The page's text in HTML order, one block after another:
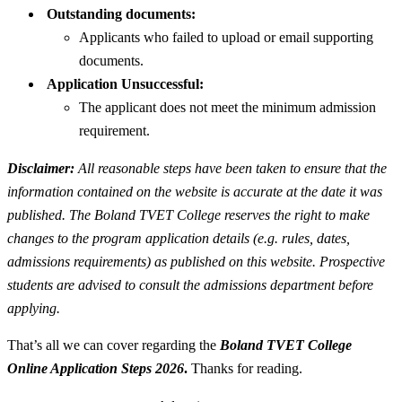
Outstanding documents:
Applicants who failed to upload or email supporting
documents.
Application Unsuccessful:
The applicant does not meet the minimum admission
requirement.
Disclaimer: All reasonable steps have been taken to ensure that the
information contained on the website is accurate at the date it was
published. The Boland TVET College reserves the right to make
changes to the program application details (e.g. rules, dates,
admissions requirements) as published on this website. Prospective
students are advised to consult the admissions department before
applying.
That’s all we can cover regarding the Boland TVET College
Online Application Steps 2026. Thanks for reading.